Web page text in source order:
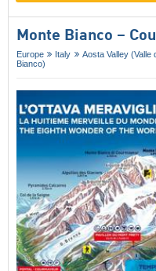
Monte Bianco –
Europe Italy Aosta Valley (Valle
Bianco)